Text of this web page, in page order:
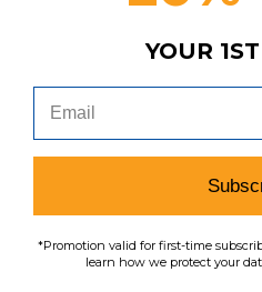
Practice Jersey -
MSRP: Our
VIEW
YOUR
*Promotion valid for first-time
learn how we protect your